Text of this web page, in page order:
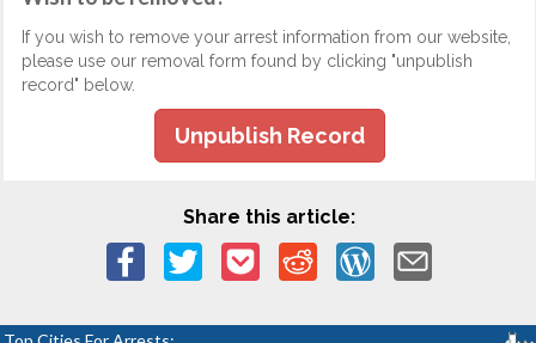
If you wish to remove your arrest information from our website,
please use our removal form found by clicking "unpublish
record" below.
Unpublish Record
Share this article: